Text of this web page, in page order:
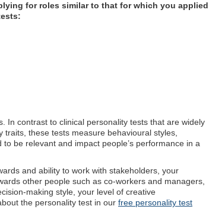
for roles similar to that for which you applied
In contrast to clinical personality tests that are widely
these tests measure behavioural styles,
be relevant and impact people’s performance in a
and ability to work with stakeholders, your
other people such as co-workers and managers,
making style, your level of creative
the personality test in our free personality test